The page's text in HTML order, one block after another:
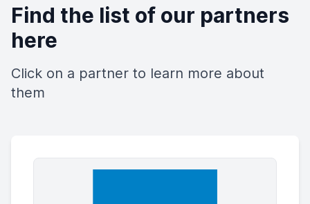
Find the list of our partners
here
Click on a partner to learn more about
them